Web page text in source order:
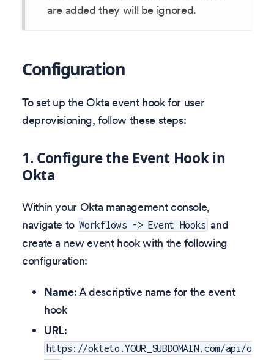
are added they will be ignored.
Configuration
To set up the Okta event hook for user
deprovisioning, follow these steps:
1. Configure the Event Hook in
Okta
Within your Okta management console,
navigate to Workflows -> Event Hooks and
create a new event hook with the following
configuration:
Name: A descriptive name for the event
hook
URL:
https://okteto.YOUR_SUBDOMAIN.com/api/o